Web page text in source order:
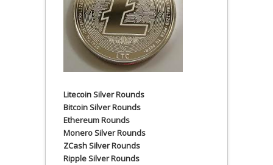
Litecoin Silver Rounds
Bitcoin Silver Rounds
Ethereum Rounds
Monero Silver Rounds
ZCash Silver Rounds
Ripple Silver Rounds